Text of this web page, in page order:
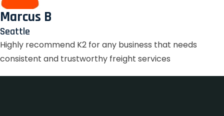
Marcus B
Seattle
Highly recommend K2 for any business that needs
consistent and trustworthy freight services